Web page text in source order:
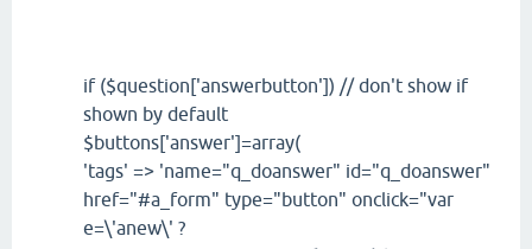
if ($question['answerbutton']) // don't show if
shown by default
$buttons['answer']=array(
'tags' => 'name="q_doanswer" id="q_doanswer"
href="#a_form" type="button" onclick="var
e=\'anew\' ?